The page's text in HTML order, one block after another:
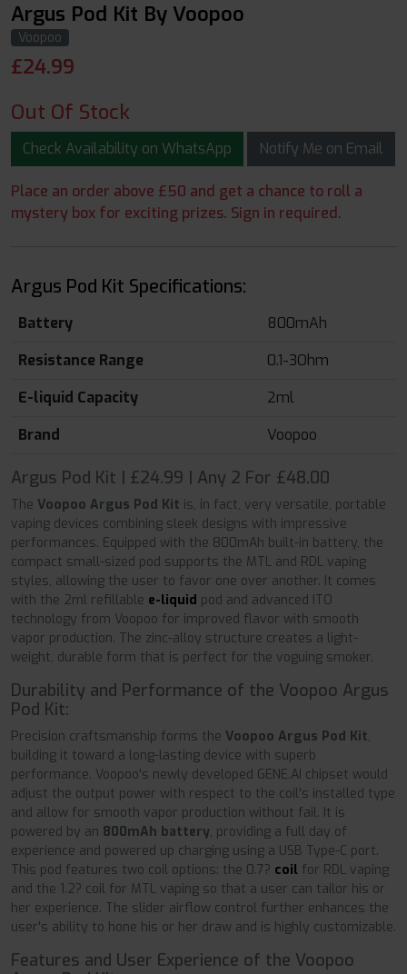
Argus Pod Kit By Voopoo
Voopoo
£24.99
Out Of Stock
Check Availability on WhatsApp Notify Me on Email
Place an order above £50 and get a chance to roll a
mystery box for exciting prizes. Sign in required.
Argus Pod Kit Specifications:
Battery
800mAh
Resistance Range
0.1-3Ohm
E-liquid Capacity
2ml
Brand
Voopoo
Argus Pod Kit | £24.99 | Any 2 For £48.00
The Voopoo Argus Pod Kit is, in fact, very versatile, portable
vaping devices combining sleek designs with impressive
performances. Equipped with the 800mAh built-in battery, the
compact small-sized pod supports the MTL and RDL vaping
styles, allowing the user to favor one over another. It comes
with the 2ml refillable e-liquid pod and advanced ITO
technology from Voopoo for improved flavor with smooth
vapor production. The zinc-alloy structure creates a light-
weight, durable form that is perfect for the voguing smoker.
Durability and Performance of the Voopoo Argus
Pod Kit:
Precision craftsmanship forms the Voopoo Argus Pod Kit,
building it toward a long-lasting device with superb
performance. Voopoo's newly developed GENE.AI chipset would
adjust the output power with respect to the coil's installed type
and allow for smooth vapor production without fail. It is
powered by an 800mAh battery, providing a full day of
experience and powered up charging using a USB Type-C port.
This pod features two coil options: the 0.7? coil for RDL vaping
and the 1.2? coil for MTL vaping so that a user can tailor his or
her experience. The slider airflow control further enhances the
user's ability to hone his or her draw and is highly customizable.
Features and User Experience of the Voopoo